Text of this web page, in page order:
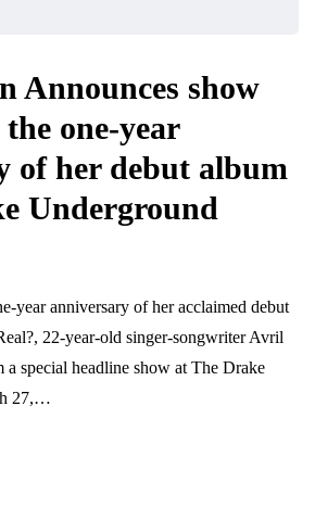
Announces show
one-year
of her debut album
Underground
year anniversary of her acclaimed debut
22-year-old singer-songwriter Avril
a special headline show at The Drake
27,…